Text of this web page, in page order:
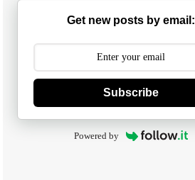
Get new posts by email:
Subscribe
Powered by